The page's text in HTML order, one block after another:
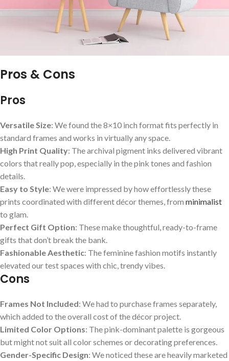
Pros & Cons
Pros
Versatile Size: We found the 8×10 inch format fits perfectly in
standard frames and works in virtually any space.
High Print Quality: The⁣ archival pigment inks delivered vibrant
colors ‌that really pop, especially in the pink tones and fashion
details.
Easy to Style: We were impressed by how effortlessly these
prints coordinated with different décor themes, from minimalist
to glam.
Perfect Gift Option: These make thoughtful, ready-to-frame
gifts that don’t​ break the bank.
Fashionable Aesthetic: The feminine ‍fashion motifs instantly
elevated our test spaces with‌ chic, trendy vibes.
Cons
Frames Not ⁢Included: We had⁢ to purchase frames separately,
which added to the overall cost of the décor project.
Limited Color Options: The pink-dominant palette is gorgeous
but might not suit all color schemes or decorating preferences.
Gender-Specific Design: We‌ noticed these are‍ heavily marketed